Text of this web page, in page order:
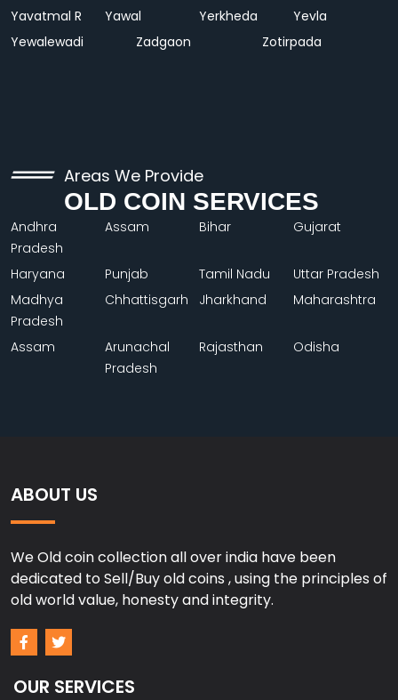
Yavatmal R
Yawal Yerkheda
Yevla
Yewalewadi
Zadgaon Zotirpada
Areas We Provide
OLD COIN SERVICES
Andhra
Pradesh
Assam Bihar Gujarat
Haryana Punjab Tamil Nadu
Uttar Pradesh
Madhya
Pradesh
Chhattisgarh Jharkhand Maharashtra
Assam
Arunachal
Pradesh
Rajasthan Odisha
ABOUT US
We Old coin collection all over india have been
dedicated to Sell/Buy old coins , using the principles of
old world value, honesty and integrity.
OUR SERVICES